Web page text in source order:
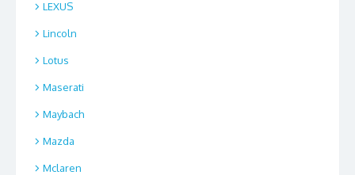
LEXUS
Lincoln
Lotus
Maserati
Maybach
Mazda
Mclaren